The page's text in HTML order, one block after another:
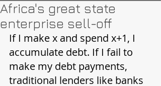
Africa's great state
enterprise sell-off
If I make x and spend x+1, I
accumulate debt. If I fail to
make my debt payments,
traditional lenders like banks